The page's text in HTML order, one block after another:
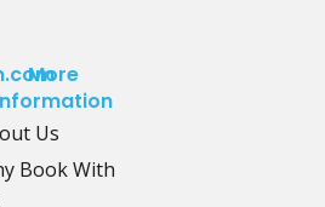
More
Us
Book With